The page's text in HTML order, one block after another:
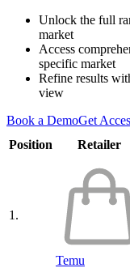
Unlock the full
market
Access
specific market
Refine results
view
Book a DemoGet
Position
Retailer
1.
Temu